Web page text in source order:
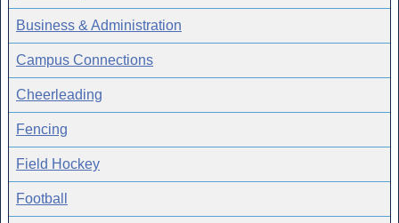
Business & Administration
Campus Connections
Cheerleading
Fencing
Field Hockey
Football